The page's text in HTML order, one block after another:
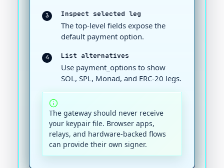
3 Inspect selected leg
The top-level fields expose the
default payment option.
4 List alternatives
Use payment_options to show
SOL, SPL, Monad, and ERC-20 legs.
The gateway should never receive
your keypair file. Browser apps,
relays, and hardware-backed flows
can provide their own signer.